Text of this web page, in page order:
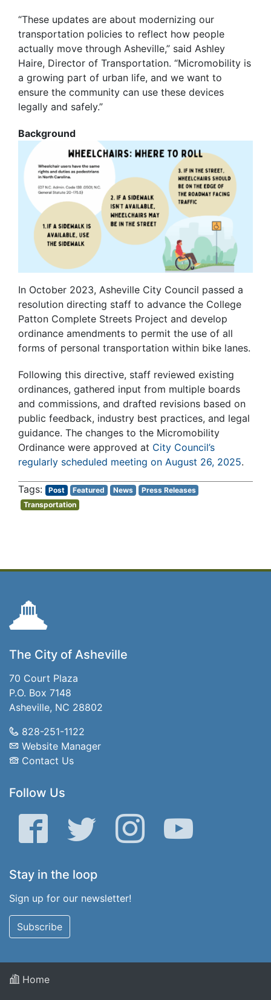
“These updates are about modernizing our
transportation policies to reflect how people
actually move through Asheville,” said Ashley
Haire, Director of Transportation. “Micromobility is
a growing part of urban life, and we want to
ensure the community can use these devices
legally and safely.”
Background
In October 2023, Asheville City Council passed a
resolution directing staff to advance the College
Patton Complete Streets Project and develop
ordinance amendments to permit the use of all
forms of personal transportation within bike lanes.
Following this directive, staff reviewed existing
ordinances, gathered input from multiple boards
and commissions, and drafted revisions based on
public feedback, industry best practices, and legal
guidance. The changes to the Micromobility
Ordinance were approved at City Council’s
regularly scheduled meeting on August 26, 2025.
Post Featured News
Press Releases
Transportation
The City of Asheville
70 Court Plaza
P.O. Box 7148
Asheville, NC 28802
828-251-1122
Website Manager
Contact Us
Follow Us
Facebook Twitter Instagram YouTube
Stay in the loop
Sign up for our newsletter!
Subscribe
Home